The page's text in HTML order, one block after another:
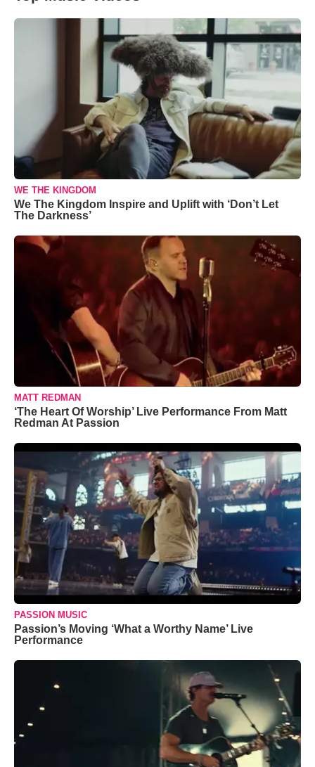
WE THE KINGDOM
We The Kingdom Inspire and Uplift with ‘Don’t Let
The Darkness’
MATT REDMAN
‘The Heart Of Worship’ Live Performance From Matt
Redman At Passion
PASSION MUSIC
Passion’s Moving ‘What a Worthy Name’ Live
Performance